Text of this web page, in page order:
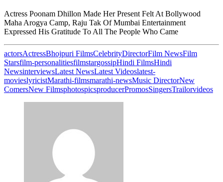
Actress Poonam Dhillon Made Her Present Felt At Bollywood
Maha Arogya Camp, Raju Tak Of Mumbai Entertainment
Expressed His Gratitude To All The People Who Came
actorsActressBhojpuri FilmsCelebrityDirectorFilm NewsFilm
Starsfilm-personalitiesfilmstargossipHindi FilmsHindi
NewsinterviewsLatest NewsLatest Videoslatest-
movieslyricistMarathi-filmsmarathi-newsMusic DirectorNew
ComersNew FilmsphotospicsproducerPromosSingersTrailorvideos